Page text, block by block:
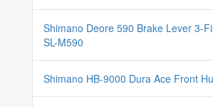
Shimano Deore 590 Brake Lever 3-
SL-M590
Shimano HB-9000 Dura Ace Front